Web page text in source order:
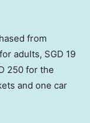
from
adults, SGD 19
250 for the
and one car